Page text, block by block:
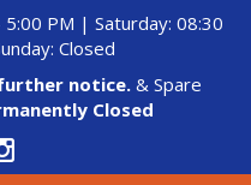
PM | Saturday: 08:30
Closed
notice.& Spare
Closed